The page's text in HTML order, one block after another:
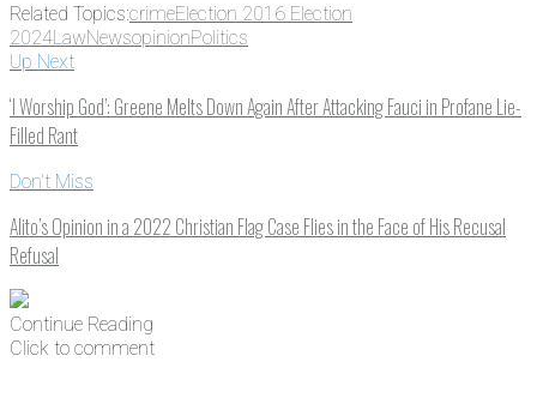
Related Topics:crimeElection 2016 Election
2024LawNewsopinionPolitics
Up Next
‘I Worship God’: Greene Melts Down Again After Attacking Fauci in Profane Lie-
Filled Rant
Don't Miss
Alito’s Opinion in a 2022 Christian Flag Case Flies in the Face of His Recusal
Refusal
Continue Reading
Click to comment